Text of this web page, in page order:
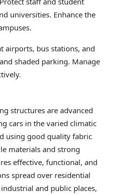
universities. Enhance the
airports, bus stations, and
shaded parking. Manage
structures are advanced
cars in the varied climatic
using good quality fabric
materials and strong
effective, functional, and
spread over residential
and public places,